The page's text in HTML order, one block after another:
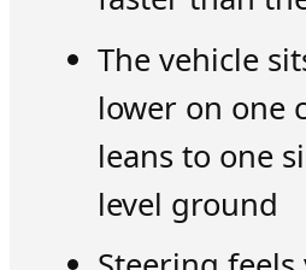
The vehicle
lower on one
leans to one
level ground